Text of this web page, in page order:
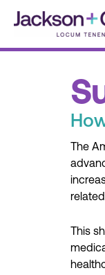
The
This